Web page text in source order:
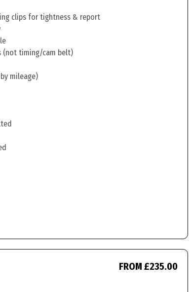
clips for tightness & report
(not timing/cam belt)
mileage)
FROM £235.00